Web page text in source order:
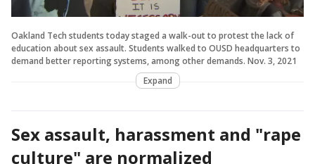
Oakland Tech students today staged a walk-out to protest the lack of
education about sex assault. Students walked to OUSD headquarters to
demand better reporting systems, among other demands. Nov. 3, 2021
Expand
Sex assault, harassment and "rape
culture" are normalized